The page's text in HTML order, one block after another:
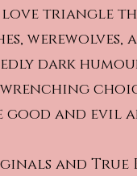
love triangle
dark
good and evil
and